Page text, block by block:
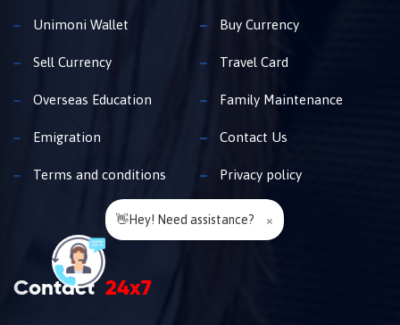
Unimoni Wallet Buy Currency
Sell Currency Travel Card
Overseas Education Family Maintenance
Emigration Contact Us
Terms and conditions Privacy policy
Contact 24x7
👋Hey! Need assistance? ×